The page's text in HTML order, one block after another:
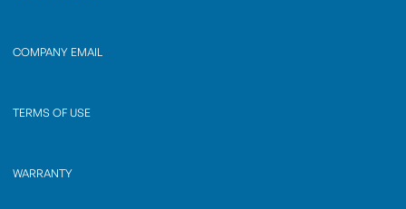
COMPANY EMAIL
TERMS OF USE
WARRANTY